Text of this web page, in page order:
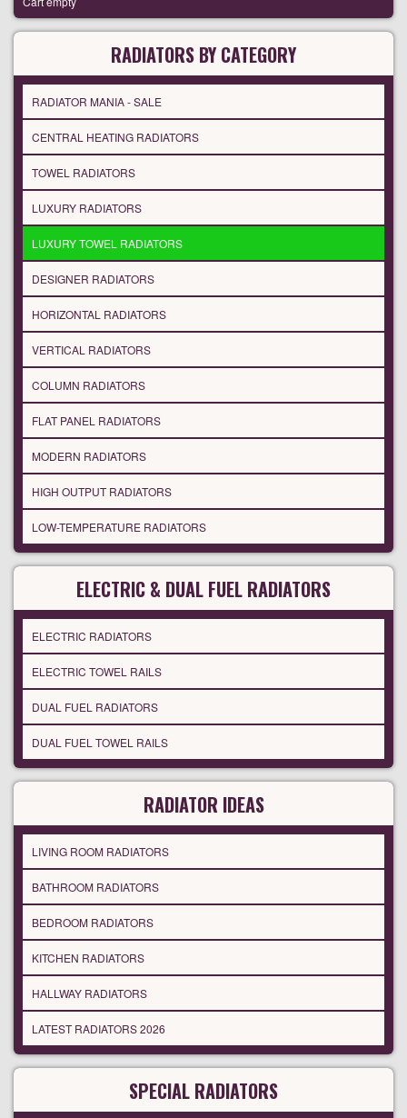
RADIATORS BY CATEGORY
RADIATOR MANIA - SALE
CENTRAL HEATING RADIATORS
TOWEL RADIATORS
LUXURY RADIATORS
LUXURY TOWEL RADIATORS
DESIGNER RADIATORS
HORIZONTAL RADIATORS
VERTICAL RADIATORS
COLUMN RADIATORS
FLAT PANEL RADIATORS
MODERN RADIATORS
HIGH OUTPUT RADIATORS
LOW-TEMPERATURE RADIATORS
ELECTRIC & DUAL FUEL RADIATORS
ELECTRIC RADIATORS
ELECTRIC TOWEL RAILS
DUAL FUEL RADIATORS
DUAL FUEL TOWEL RAILS
RADIATOR IDEAS
LIVING ROOM RADIATORS
BATHROOM RADIATORS
BEDROOM RADIATORS
KITCHEN RADIATORS
HALLWAY RADIATORS
LATEST RADIATORS 2026
SPECIAL RADIATORS